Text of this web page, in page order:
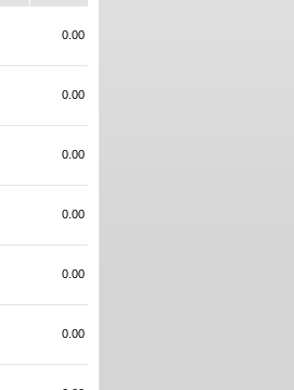
0.00
0.00
0.00
0.00
0.00
0.00